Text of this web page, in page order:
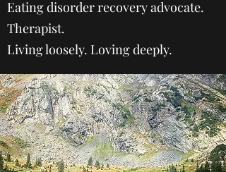
Eating disorder recovery advocate.
Therapist.
Living loosely. Loving deeply.